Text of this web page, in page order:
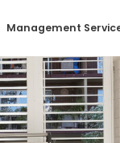
Management